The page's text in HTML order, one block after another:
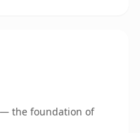
— the foundation of